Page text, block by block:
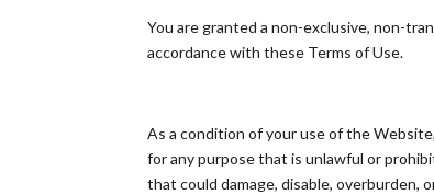
You are granted a non-exclusive, non-
accordance with these Terms of Use.
As a condition of your use of the
for any purpose that is unlawful or
that could damage, disable,